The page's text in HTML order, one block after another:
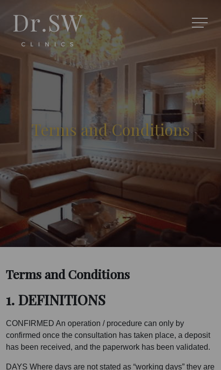
Terms and Conditions
Terms and Conditions
1. DEFINITIONS
CONFIRMED An operation / procedure can only by
confirmed once the consultation has taken place, a deposit
has been received, and the paperwork has been validated.
DAYS Where days are not stated as “working days” they are